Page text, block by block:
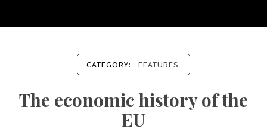
CATEGORY: FEATURES
The economic history of the
EU